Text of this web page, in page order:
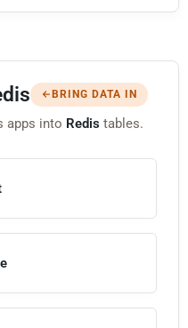
BRING DATA IN
apps into Redis tables.